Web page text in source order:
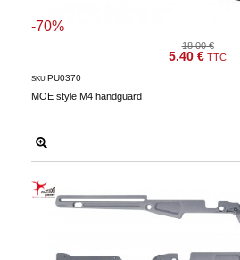
18.00 €
5.40 € TTC
-70%
MOE style M4 handguard
SKU PU0370